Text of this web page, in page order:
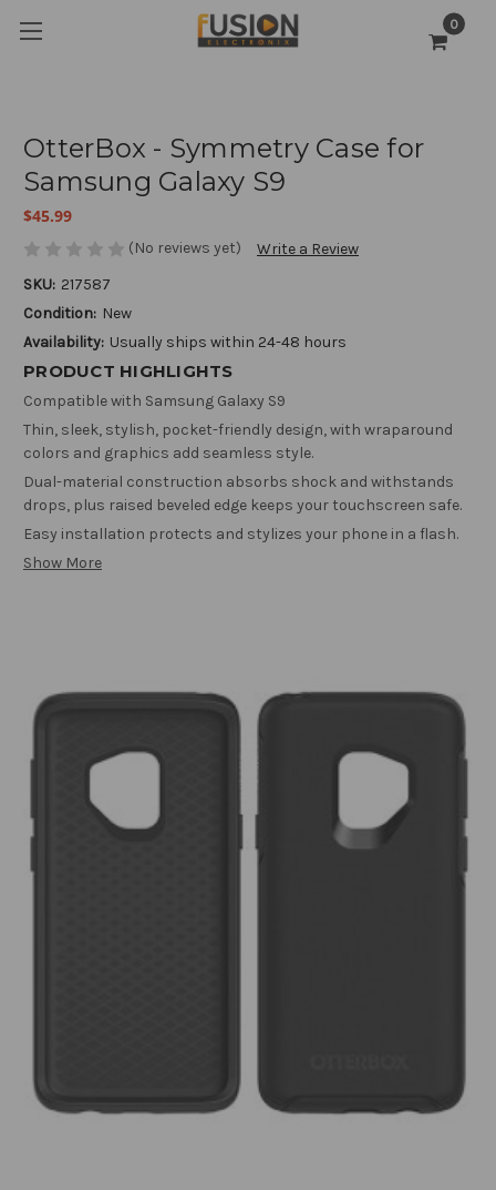
0
OtterBox - Symmetry Case for
Samsung Galaxy S9
$45.99
(No reviews yet)
Write a Review
SKU: 217587
Condition: New
Availability: Usually ships within 24-48 hours
PRODUCT HIGHLIGHTS
Compatible with Samsung Galaxy S9
Thin, sleek, stylish, pocket-friendly design, with wraparound
colors and graphics add seamless style.
Dual-material construction absorbs shock and withstands
drops, plus raised beveled edge keeps your touchscreen safe.
Easy installation protects and stylizes your phone in a flash.
Show More